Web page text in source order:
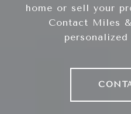
home or sell your
Contact Miles